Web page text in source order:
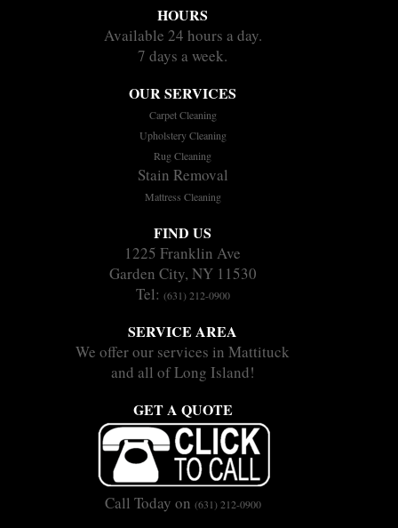
HOURS
Available 24 hours a day.
7 days a week.
OUR SERVICES
Carpet Cleaning
Upholstery Cleaning
Rug Cleaning
Stain Removal
Mattress Cleaning
FIND US
1225 Franklin Ave
Garden City, NY 11530
Tel: (631) 212-0900
SERVICE AREA
We offer our services in Mattituck
and all of Long Island!
GET A QUOTE
Call Today on (631) 212-0900